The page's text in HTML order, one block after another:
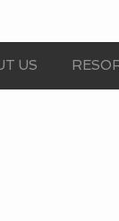
US